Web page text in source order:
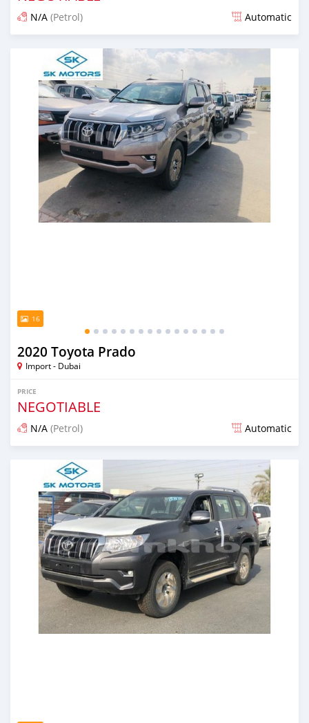
N/A (Petrol) Automatic
Posted almost 6 years ago
16
2020 Toyota Prado
Import - Dubai
PRICE
NEGOTIABLE
N/A (Petrol) Automatic
Posted almost 6 years ago